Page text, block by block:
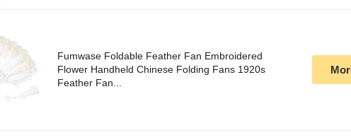
Fumwase Foldable Feather Fan Embroidered
Flower Handheld Chinese Folding Fans 1920s
Feather Fan...